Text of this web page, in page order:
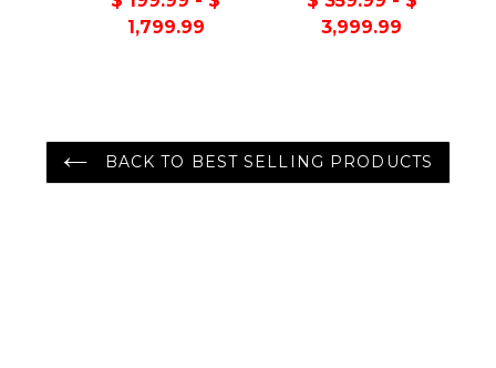
Wool Oriental Area
Rug Gray/Green
1,799.99
100% Wool Rug
3,999.99
BACK TO BEST SELLING PRODUCTS